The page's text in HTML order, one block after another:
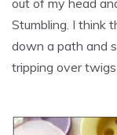
out of my head
Stumbling. I think
down a path and
tripping over